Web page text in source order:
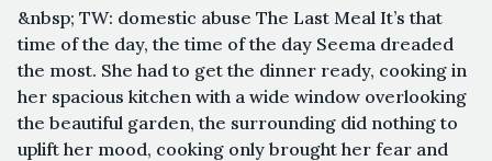
&nbsp; TW: domestic abuse The Last Meal It’s that
time of the day, the time of the day Seema dreaded
the most. She had to get the dinner ready, cooking in
her spacious kitchen with a wide window overlooking
the beautiful garden, the surrounding did nothing to
uplift her mood, cooking only brought her fear and